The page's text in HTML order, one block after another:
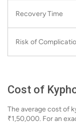
Recovery Time
Risk of
Cost of
The average cost of
₹1,50,000. For an